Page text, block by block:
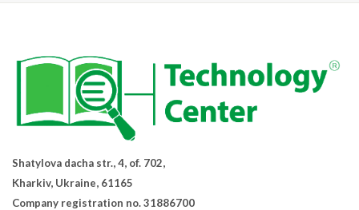
Shatylova dacha str., 4, of. 702,
Kharkiv, Ukraine, 61165
Company registration no. 31886700